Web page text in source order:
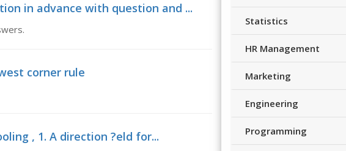
in advance with question and ...
corner rule
, 1. A direction ?eld for...
Statistics
HR Management
Marketing
Engineering
Programming